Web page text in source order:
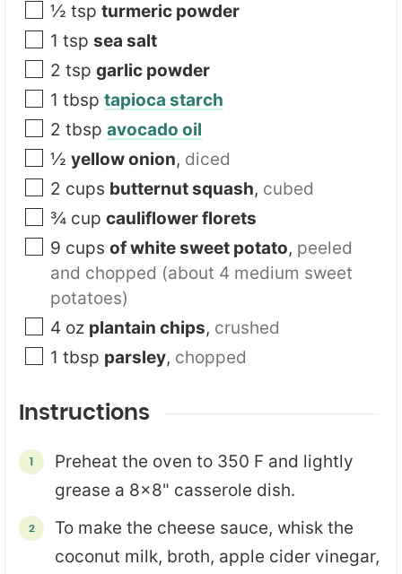
½ tsp turmeric powder
1 tsp sea salt
2 tsp garlic powder
1 tbsp tapioca starch
2 tbsp avocado oil
½ yellow onion, diced
2 cups butternut squash, cubed
¾ cup cauliflower florets
9 cups of white sweet potato, peeled
and chopped (about 4 medium sweet
potatoes)
4 oz plantain chips, crushed
1 tbsp parsley, chopped
Instructions
Preheat the oven to 350 F and lightly
grease a 8x8" casserole dish.
To make the cheese sauce, whisk the
coconut milk, broth, apple cider vinegar,